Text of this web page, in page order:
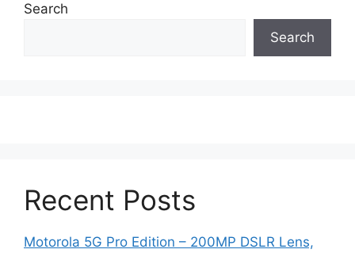
Search
Search
Recent Posts
Motorola 5G Pro Edition – 200MP DSLR Lens,